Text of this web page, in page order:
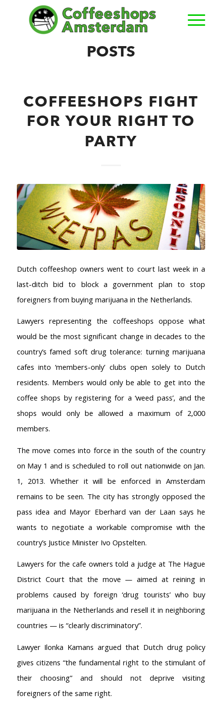
POSTS
COFFEESHOPS FIGHT
FOR YOUR RIGHT TO
PARTY
Dutch coffeeshop owners went to court last week in a
last-ditch bid to block a government plan to stop
foreigners from buying marijuana in the Netherlands.
Lawyers representing the coffeeshops oppose what
would be the most significant change in decades to the
country’s famed soft drug tolerance: turning marijuana
cafes into ‘members-only’ clubs open solely to Dutch
residents. Members would only be able to get into the
coffee shops by registering for a ‘weed pass’, and the
shops would only be allowed a maximum of 2,000
members.
The move comes into force in the south of the country
on May 1 and is scheduled to roll out nationwide on Jan.
1, 2013. Whether it will be enforced in Amsterdam
remains to be seen. The city has strongly opposed the
pass idea and Mayor Eberhard van der Laan says he
wants to negotiate a workable compromise with the
country’s Justice Minister Ivo Opstelten.
Lawyers for the cafe owners told a judge at The Hague
District Court that the move — aimed at reining in
problems caused by foreign ‘drug tourists’ who buy
marijuana in the Netherlands and resell it in neighboring
countries — is “clearly discriminatory”.
Lawyer Ilonka Kamans argued that Dutch drug policy
gives citizens “the fundamental right to the stimulant of
their choosing” and should not deprive visiting
foreigners of the same right.